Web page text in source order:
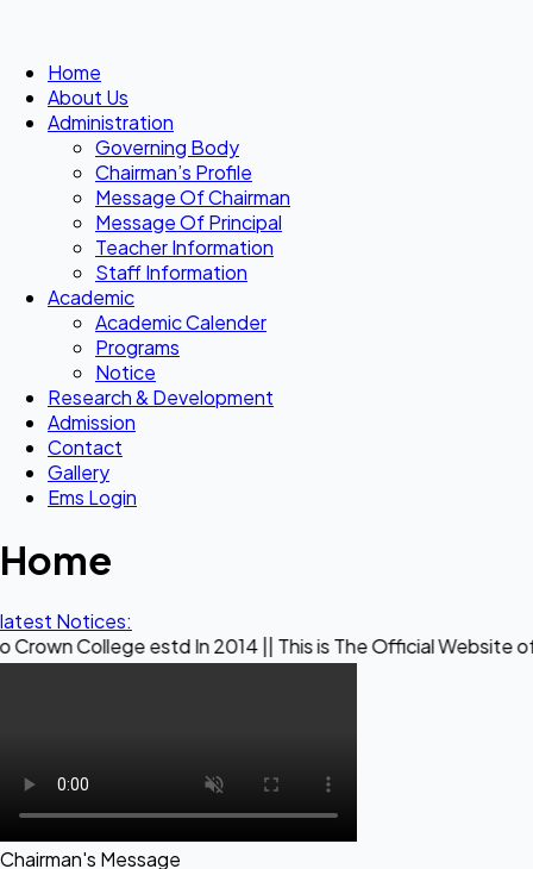
Home
About Us
Administration
Governing Body
Chairman’s Profile
Message Of Chairman
Message Of Principal
Teacher Information
Staff Information
Academic
Academic Calender
Programs
Notice
Research & Development
Admission
Contact
Gallery
Ems Login
Home
latest Notices:
estd In 2014 || This is The Official Website of Maestro
Chairman's Message